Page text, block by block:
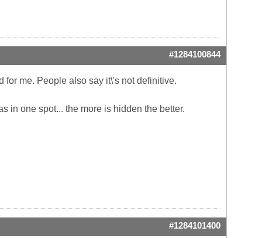
#1284100844
for me. People also say it\'s not definitive.
in one spot... the more is hidden the better.
#1284101400